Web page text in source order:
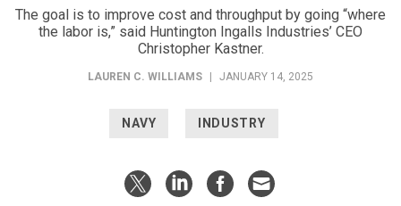
The goal is to improve cost and throughput by going “where
the labor is,” said Huntington Ingalls Industries’ CEO
Christopher Kastner.
LAUREN C. WILLIAMS JANUARY 14, 2025
NAVY INDUSTRY